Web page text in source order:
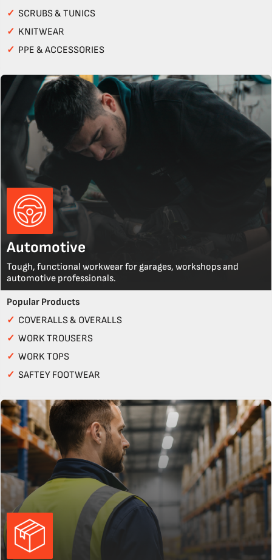
✓ SCRUBS & TUNICS
✓ KNITWEAR
✓ PPE & ACCESSORIES
Automotive
Tough, functional workwear for garages, workshops and
automotive professionals.
Popular Products
✓ COVERALLS & OVERALLS
✓ WORK TROUSERS
✓ WORK TOPS
✓ SAFTEY FOOTWEAR